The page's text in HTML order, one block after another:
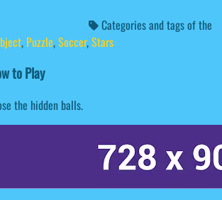
Categories and tags of the
, Puzzle,Soccer,Stars
to Play
the hidden balls.